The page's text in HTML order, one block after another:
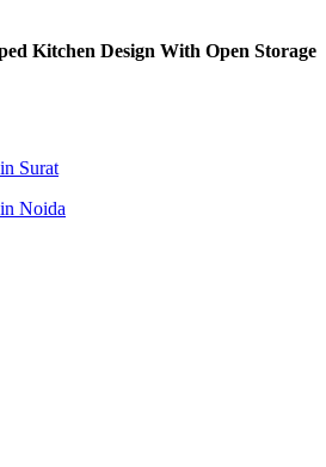
Kitchen Design With Open Storage
Surat
Noida